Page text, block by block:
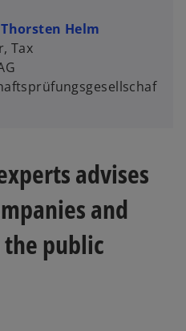
Helm
Tax
advises
and
public